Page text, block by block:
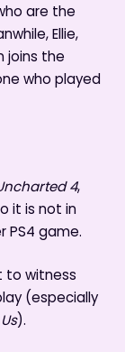
are the
Ellie,
joins the
who played
4,
it is not in
PS4 game.
to witness
(especially
).